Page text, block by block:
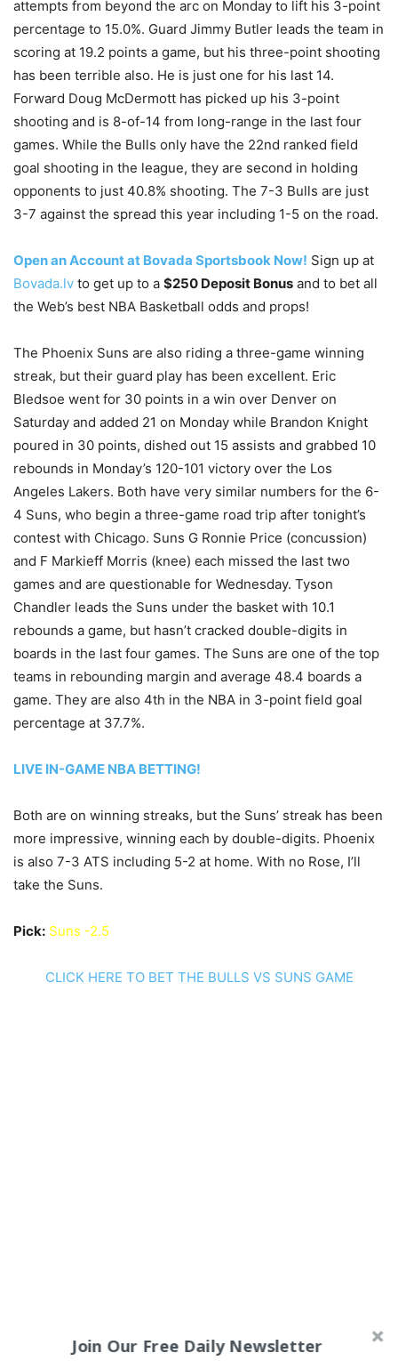
attempts from beyond the arc on Monday to lift his 3-point
percentage to 15.0%. Guard Jimmy Butler leads the team in
scoring at 19.2 points a game, but his three-point shooting
has been terrible also. He is just one for his last 14.
Forward Doug McDermott has picked up his 3-point
shooting and is 8-of-14 from long-range in the last four
games. While the Bulls only have the 22nd ranked field
goal shooting in the league, they are second in holding
opponents to just 40.8% shooting. The 7-3 Bulls are just
3-7 against the spread this year including 1-5 on the road.
Open an Account at Bovada Sportsbook Now! Sign up at
Bovada.lv to get up to a $250 Deposit Bonus and to bet all
the Web’s best NBA Basketball odds and props!
The Phoenix Suns are also riding a three-game winning
streak, but their guard play has been excellent. Eric
Bledsoe went for 30 points in a win over Denver on
Saturday and added 21 on Monday while Brandon Knight
poured in 30 points, dished out 15 assists and grabbed 10
rebounds in Monday’s 120-101 victory over the Los
Angeles Lakers. Both have very similar numbers for the 6-
4 Suns, who begin a three-game road trip after tonight’s
contest with Chicago. Suns G Ronnie Price (concussion)
and F Markieff Morris (knee) each missed the last two
games and are questionable for Wednesday. Tyson
Chandler leads the Suns under the basket with 10.1
rebounds a game, but hasn’t cracked double-digits in
boards in the last four games. The Suns are one of the top
teams in rebounding margin and average 48.4 boards a
game. They are also 4th in the NBA in 3-point field goal
percentage at 37.7%.
LIVE IN-GAME NBA BETTING!
Both are on winning streaks, but the Suns’ streak has been
more impressive, winning each by double-digits. Phoenix
is also 7-3 ATS including 5-2 at home. With no Rose, I’ll
take the Suns.
Pick: Suns -2.5
CLICK HERE TO BET THE BULLS VS SUNS GAME
Join Our Free Daily Newsletter